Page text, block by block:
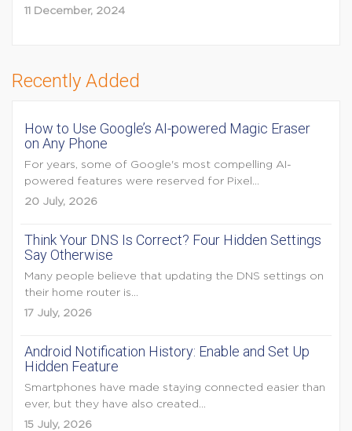
11 December, 2024
Recently Added
How to Use Google’s AI-powered Magic Eraser
on Any Phone
For years, some of Google's most compelling AI-
powered features were reserved for Pixel...
20 July, 2026
Think Your DNS Is Correct? Four Hidden Settings
Say Otherwise
Many people believe that updating the DNS settings on
their home router is...
17 July, 2026
Android Notification History: Enable and Set Up
Hidden Feature
Smartphones have made staying connected easier than
ever, but they have also created...
15 July, 2026